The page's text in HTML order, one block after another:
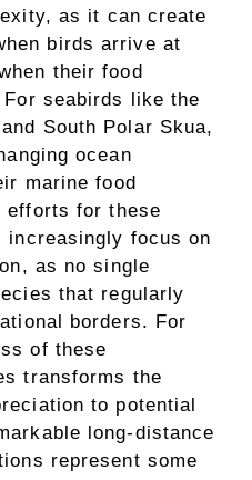
as it can create
birds arrive at
their food
seabirds like the
South Polar Skua,
ocean
marine food
efforts for these
increasingly focus on
as no single
that regularly
borders. For
of these
transforms the
to potential
long-distance
represent some